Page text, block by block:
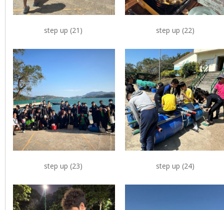
step up (21) step up (22)
step up (23) step up (24)